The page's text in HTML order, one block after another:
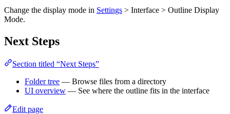
Change the display mode in Settings > Interface > Outline Display
Mode.
Next Steps
Section titled “Next Steps”
Folder tree — Browse files from a directory
UI overview — See where the outline fits in the interface
Edit page